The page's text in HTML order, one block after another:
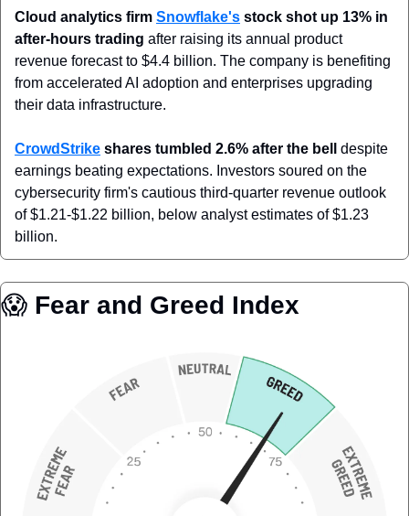
Cloud analytics firm Snowflake's stock shot up 13% in
after-hours trading after raising its annual product
revenue forecast to $4.4 billion. The company is benefiting
from accelerated AI adoption and enterprises upgrading
their data infrastructure.
CrowdStrike shares tumbled 2.6% after the bell
despite
earnings beating expectations. Investors soured on the
cybersecurity firm's cautious third-quarter revenue outlook
of $1.21-$1.22 billion, below analyst estimates of $1.23
billion.
😱 Fear and Greed Index